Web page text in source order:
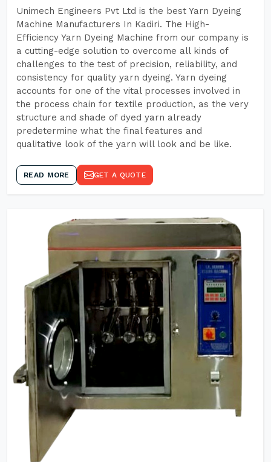
Unimech Engineers Pvt Ltd is the best Yarn Dyeing
Machine Manufacturers In Kadiri. The High-
Efficiency Yarn Dyeing Machine from our company is
a cutting-edge solution to overcome all kinds of
challenges to the test of precision, reliability, and
consistency for quality yarn dyeing. Yarn dyeing
accounts for one of the vital processes involved in
the process chain for textile production, as the very
structure and shade of dyed yarn already
predetermine what the final features and
qualitative look of the yarn will look and be like.
READ MORE GET A QUOTE